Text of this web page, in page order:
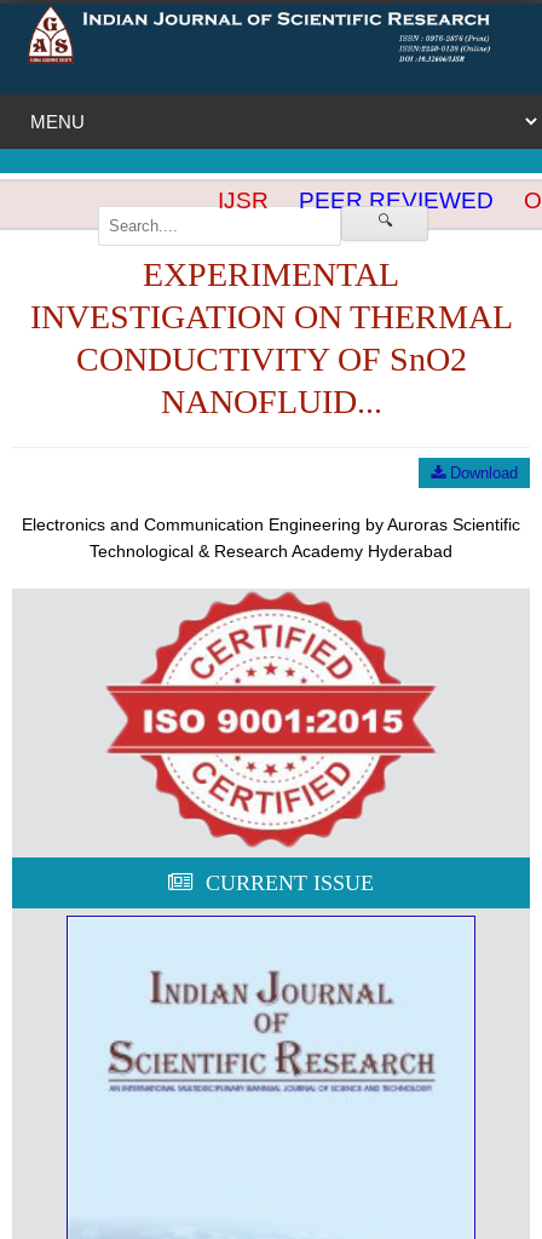
🔍
IJSR PEER REVIEWED
EXPERIMENTAL
INVESTIGATION ON THERMAL
CONDUCTIVITY OF SnO2
NANOFLUID...
Download
Electronics and Communication Engineering by Auroras Scientific
Technological & Research Academy Hyderabad
CURRENT ISSUE